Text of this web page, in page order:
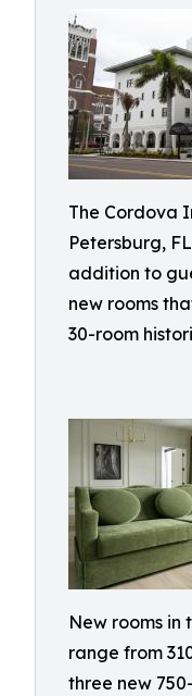
The Cordova
Petersburg,
addition to
new rooms
30-room
New rooms in
range from
three new